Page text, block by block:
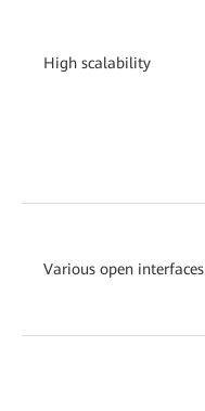
High scalability
Various open interfaces